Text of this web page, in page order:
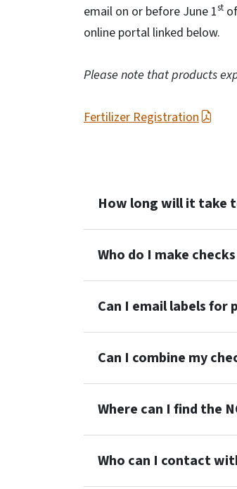
email on or before June 1st
online portal linked below.
Please note that products
Fertilizer Registration
How long will it take
Who do I make
Can I email labels for
Can I combine my
Where can I find the
Who can I contact